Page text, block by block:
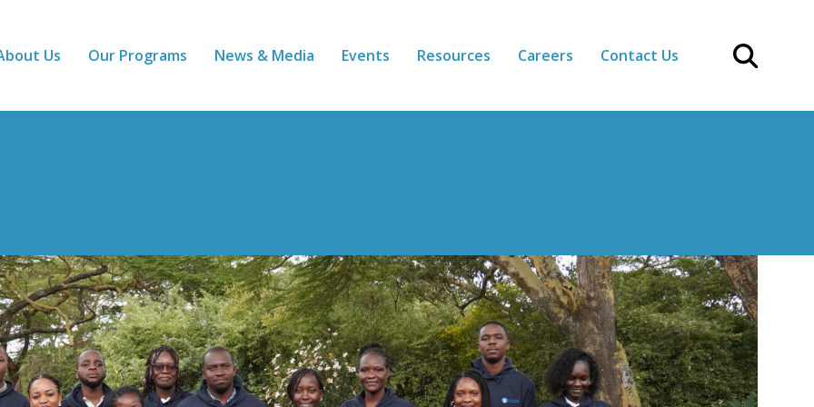
Us Our Programs News & Media Events Resources Careers Contact Us